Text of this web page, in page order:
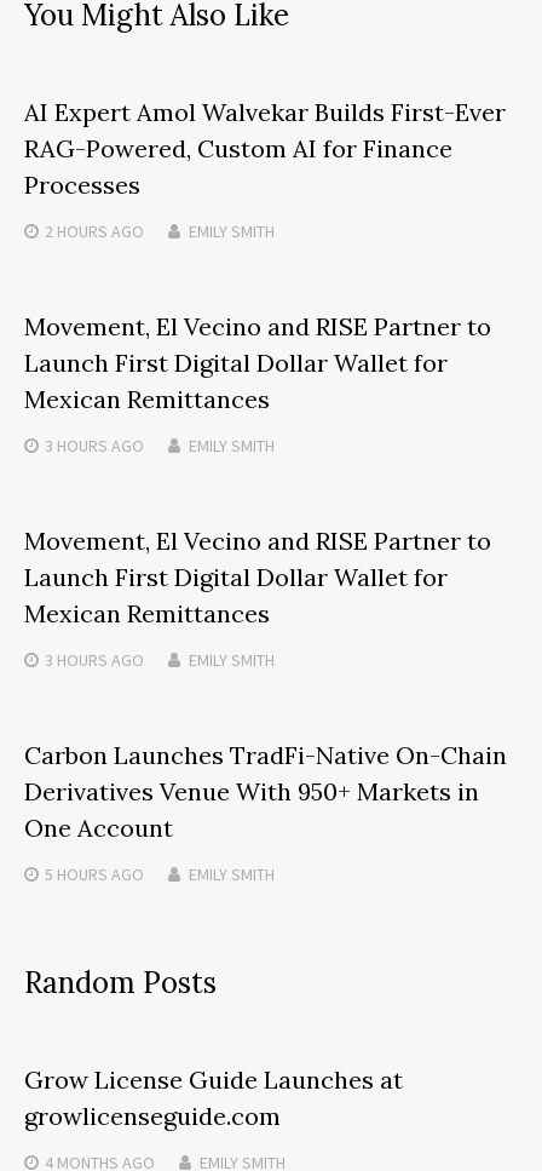
You Might Also Like
AI Expert Amol Walvekar Builds First-Ever
RAG-Powered, Custom AI for Finance
Processes
2 HOURS AGO EMILY SMITH
Movement, El Vecino and RISE Partner to
Launch First Digital Dollar Wallet for
Mexican Remittances
3 HOURS AGO EMILY SMITH
Movement, El Vecino and RISE Partner to
Launch First Digital Dollar Wallet for
Mexican Remittances
3 HOURS AGO EMILY SMITH
Carbon Launches TradFi-Native On-Chain
Derivatives Venue With 950+ Markets in
One Account
5 HOURS AGO EMILY SMITH
Random Posts
Grow License Guide Launches at
growlicenseguide.com
4 MONTHS AGO EMILY SMITH